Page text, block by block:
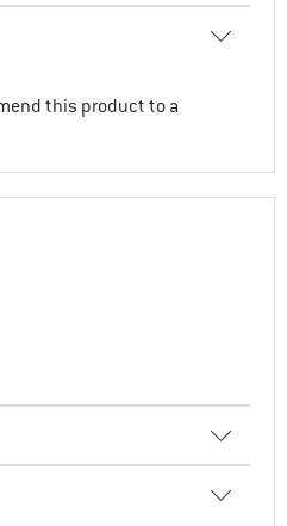
this product to a